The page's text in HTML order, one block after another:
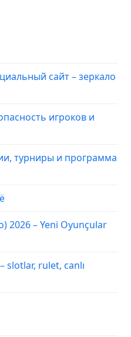
сайт – зеркало
игроков и
турниры и программа
2026 – Yeni Oyunçular
slotlar, rulet, canlı